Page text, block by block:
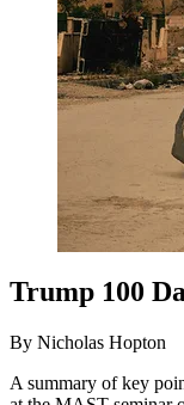
Trump 100
By Nicholas Hopton
A summary of key